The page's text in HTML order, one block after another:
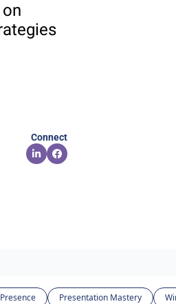
Connect
Presentation Mastery